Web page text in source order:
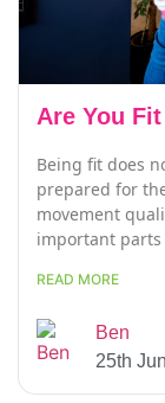
Are You
Being fit does
prepared for
movement
important
READ MORE
Ben
25th